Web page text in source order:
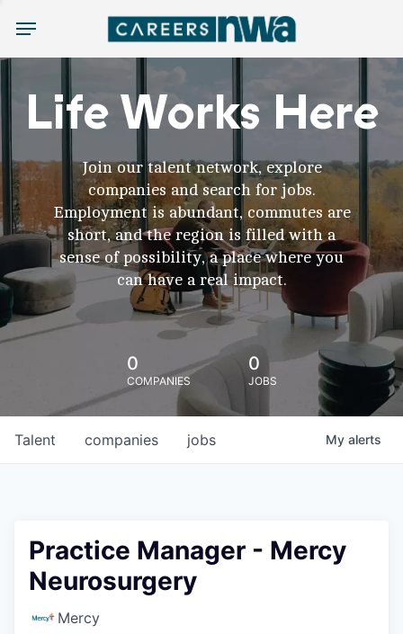
Menu
Life Works Here
Join our talent network, explore
companies and search for jobs.
Employment is abundant, commutes are
short, and the region is filled with a
sense of possibility, a place where you
can have a real impact.
0
COMPANIES
0
JOBS
jobs
companies
Talent My alerts
Practice Manager - Mercy
Neurosurgery
Mercy